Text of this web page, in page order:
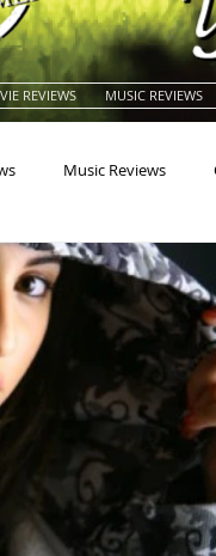
REVIEWS MUSIC REVIEWS
Music Reviews
Animals
Charity Children's